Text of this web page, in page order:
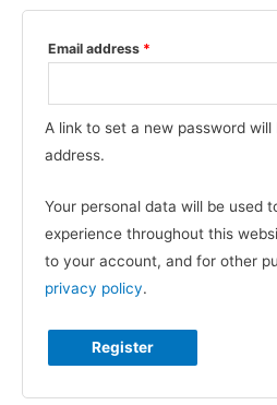
Email address *
A link to set a new password
address.
Your personal data will be used
experience throughout this
to your account, and for other
privacy policy.
Register